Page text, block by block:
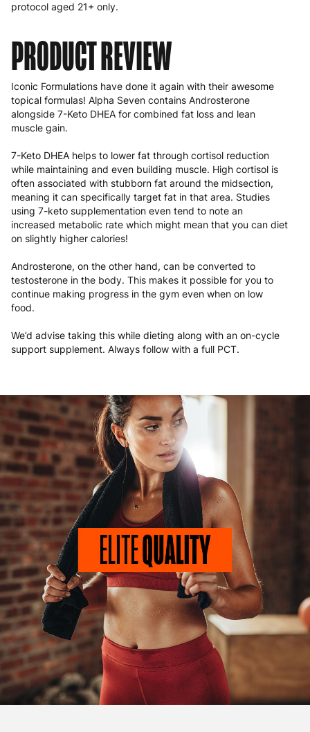
protocol aged 21+ only.
PRODUCT REVIEW
Iconic Formulations have done it again with their awesome
topical formulas! Alpha Seven contains Androsterone
alongside 7-Keto DHEA for combined fat loss and lean
muscle gain.
7-Keto DHEA helps to lower fat through cortisol reduction
while maintaining and even building muscle. High cortisol is
often associated with stubborn fat around the midsection,
meaning it can specifically target fat in that area. Studies
using 7-keto supplementation even tend to note an
increased metabolic rate which might mean that you can diet
on slightly higher calories!
Androsterone, on the other hand, can be converted to
testosterone in the body. This makes it possible for you to
continue making progress in the gym even when on low
food.
We’d advise taking this while dieting along with an on-cycle
support supplement. Always follow with a full PCT.